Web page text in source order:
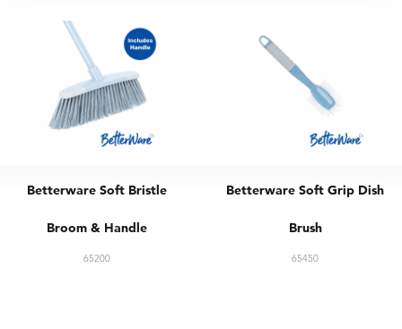
Betterware Soft Bristle
Broom & Handle
65200
Betterware Soft Grip Dish
Brush
65450